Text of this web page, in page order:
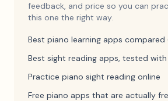
feedback, and price so you can
this one the right way.
Best piano learning apps
Best sight reading apps, tested with
Practice piano sight reading online
Free piano apps that are actually